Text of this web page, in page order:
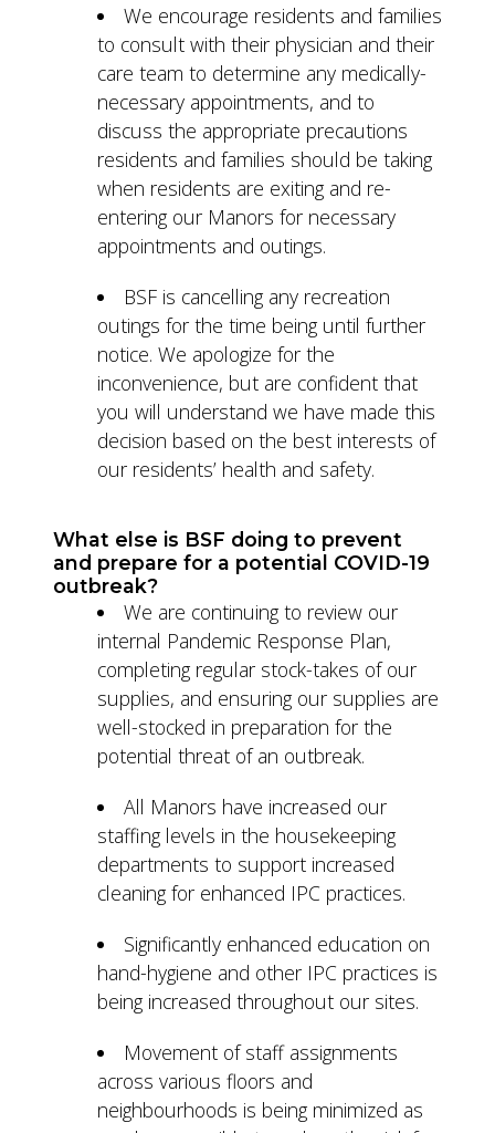
We encourage residents and families
to consult with their physician and their
care team to determine any medically-
necessary appointments, and to
discuss the appropriate precautions
residents and families should be taking
when residents are exiting and re-
entering our Manors for necessary
appointments and outings.
BSF is cancelling any recreation
outings for the time being until further
notice. We apologize for the
inconvenience, but are confident that
you will understand we have made this
decision based on the best interests of
our residents’ health and safety.
What else is BSF doing to prevent
and prepare for a potential COVID-19
outbreak?
We are continuing to review our
internal Pandemic Response Plan,
completing regular stock-takes of our
supplies, and ensuring our supplies are
well-stocked in preparation for the
potential threat of an outbreak.
All Manors have increased our
staffing levels in the housekeeping
departments to support increased
cleaning for enhanced IPC practices.
Significantly enhanced education on
hand-hygiene and other IPC practices is
being increased throughout our sites.
Movement of staff assignments
across various floors and
neighbourhoods is being minimized as